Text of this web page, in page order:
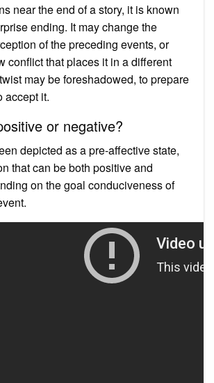
near the end of a story, it is known
ending. It may change the
of the preceding events, or
conflict that places it in a different
may be foreshadowed, to prepare
accept it.
or negative?
depicted as a pre-affective state,
that can be both positive and
on the goal conduciveness of